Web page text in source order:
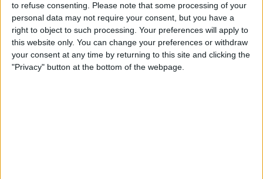
to refuse consenting.
Please note that some processing of your
personal data may not require your consent, but you have a
right to object to such processing. Your preferences will apply to
this website only. You can change your preferences or withdraw
your consent at any time by returning to this site and clicking the
"Privacy" button at the bottom of the webpage.
How to Chromecast from
iPhone to Your TV—Easiest
Way!
ByOlena Kagui